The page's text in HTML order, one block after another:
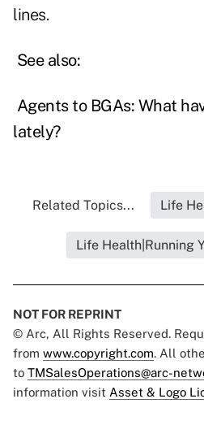
lines.
See also:
Agents to BGAs: What
lately?
Related Topics... Life
Life Health|Running
NOT FOR REPRINT
© Arc, All Rights Reserved.
from www.copyright.com. All
to TMSalesOperations@arc-
information visit Asset & Logo